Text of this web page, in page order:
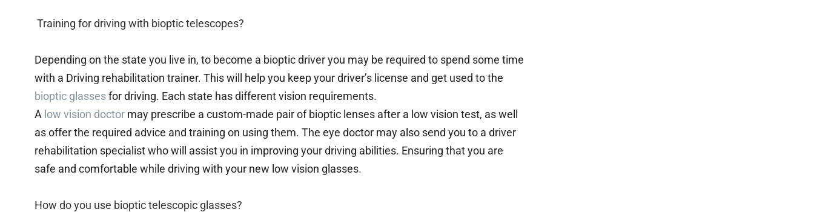
Training for driving with bioptic telescopes?
Depending on the state you live in, to become a bioptic driver you may be required to spend some time
with a Driving rehabilitation trainer. This will help you keep your driver’s license and get used to the
bioptic glassesfor driving. Each state has different vision requirements.
A low vision doctor may prescribe a custom-made pair of bioptic lenses after a low vision test, as well
as offer the required advice and training on using them. The eye doctor may also send you to a driver
rehabilitation specialist who will assist you in improving your driving abilities. Ensuring that you are
safe and comfortable while driving with your new low vision glasses.
How do you use bioptic telescopic glasses?